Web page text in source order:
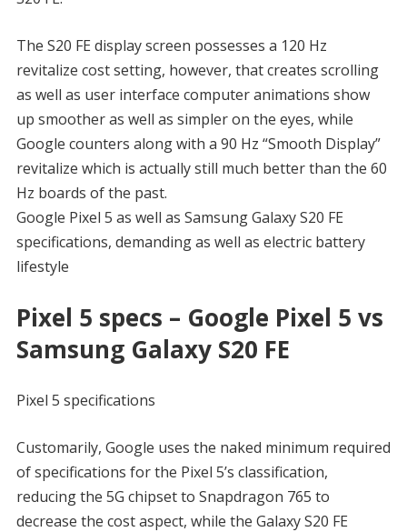
The S20 FE display screen possesses a 120 Hz
revitalize cost setting, however, that creates scrolling
as well as user interface computer animations show
up smoother as well as simpler on the eyes, while
Google counters along with a 90 Hz “Smooth Display”
revitalize which is actually still much better than the 60
Hz boards of the past.
Google Pixel 5 as well as Samsung Galaxy S20 FE
specifications, demanding as well as electric battery
lifestyle
Pixel 5 specs – Google Pixel 5 vs
Samsung Galaxy S20 FE
Pixel 5 specifications
Customarily, Google uses the naked minimum required
of specifications for the Pixel 5’s classification,
reducing the 5G chipset to Snapdragon 765 to
decrease the cost aspect, while the Galaxy S20 FE